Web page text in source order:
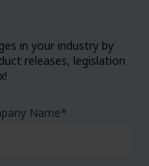
in your industry by
releases, legislation
Name*